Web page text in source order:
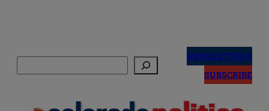
NEWSLETTERS
SUBSCRIBE